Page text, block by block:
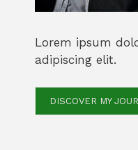
Lorem ipsum
adipiscing elit.
DISCOVER MY